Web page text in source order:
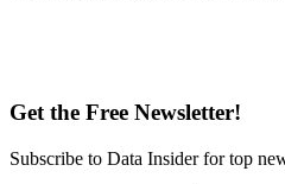
Get the Free Newsletter!
Subscribe to Data Insider for top